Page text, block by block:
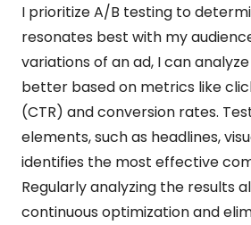
I prioritize A/B testing to
resonates best with my
variations of an ad, I can
better based on metrics like
(CTR) and conversion rates.
elements, such as headlines,
identifies the most effective
Regularly analyzing the results
continuous optimization and